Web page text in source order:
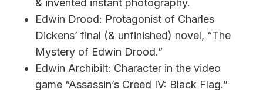
Edwin Drood: Protagonist of Charles
Dickens’ final (& unfinished) novel, “The
Mystery of Edwin Drood.”
Edwin Archibilt: Character in the video
game “Assassin’s Creed IV: Black Flag.”